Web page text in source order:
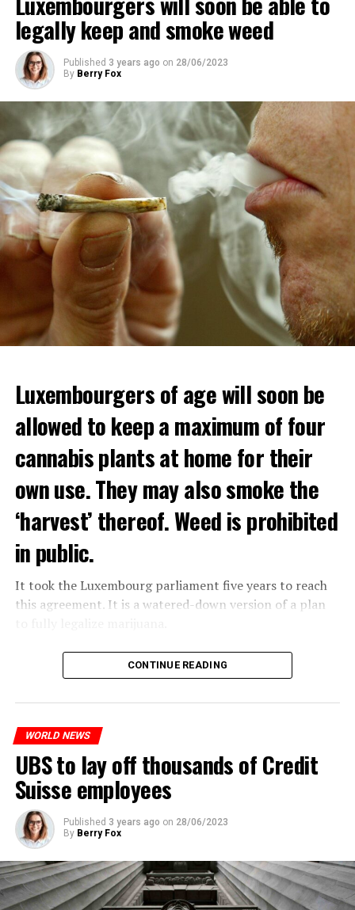
legally keep and smoke weed
Published 3 years ago on 28/06/2023
By Berry Fox
Luxembourgers of age will soon be
allowed to keep a maximum of four
cannabis plants at home for their
own use. They may also smoke the
‘harvest’ thereof. Weed is prohibited
in public.
It took the Luxembourg parliament five years to reach
this agreement. It is a watered-down version of a plan
The partial legalization is part of a package of
measures. With this, the Luxembourg government wants
CONTINUE READING
WORLD NEWS
UBS to lay off thousands of Credit
Suisse employees
Published 3 years ago on 28/06/2023
By Berry Fox